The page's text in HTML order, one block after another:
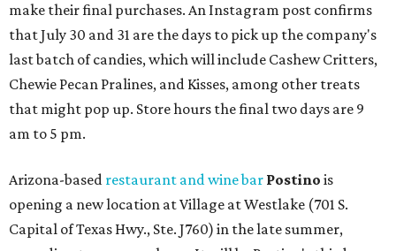
make their final purchases. An Instagram post confirms
that July 30 and 31 are the days to pick up the company's
last batch of candies, which will include Cashew Critters,
Chewie Pecan Pralines, and Kisses, among other treats
that might pop up. Store hours the final two days are 9
am to 5 pm.
Arizona-based restaurant and wine bar Postino is
opening a new location at Village at Westlake (701 S.
Capital of Texas Hwy., Ste. J760) in the late summer,